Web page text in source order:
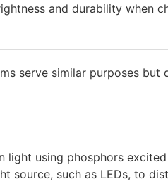
and durability when
serve similar purposes
light using phosphors
source, such as LEDs, to